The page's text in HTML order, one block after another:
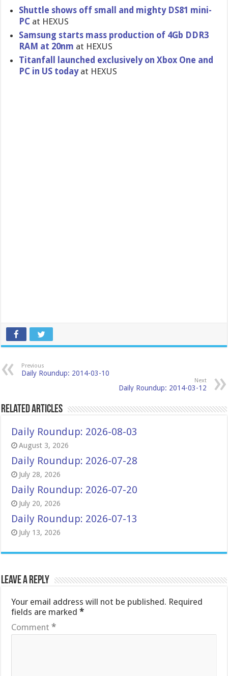
Shuttle shows off small and mighty DS81 mini-
PC at HEXUS
Samsung starts mass production of 4Gb DDR3
RAM at 20nm at HEXUS
Titanfall launched exclusivel​y on Xbox One and
PC in US today at HEXUS
Previous
Daily Roundup: 2014-03-10
Next
Daily Roundup: 2014-03-12
Related Articles
Daily Roundup: 2026-08-03
August 3, 2026
Daily Roundup: 2026-07-28
July 28, 2026
Daily Roundup: 2026-07-20
July 20, 2026
Daily Roundup: 2026-07-13
July 13, 2026
Leave a Reply
Your email address will not be published. Required
fields are marked*
Comment*